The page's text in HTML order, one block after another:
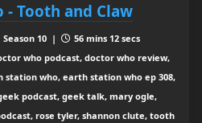
- Tooth and Claw
Season 10 |
56 mins 12 secs
who podcast, doctor who review,
who, earth station who ep 308,
podcast, geek talk, mary ogle,
rose tyler, shannon clute, tooth